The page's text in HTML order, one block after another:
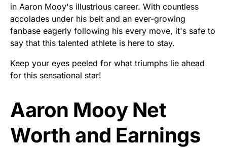
in Aaron Mooy's illustrious career. With countless
accolades under his belt and an ever-growing
fanbase eagerly following his every move, it's safe to
say that this talented athlete is here to stay.
Keep your eyes peeled for what triumphs lie ahead
for this sensational star!
Aaron Mooy Net
Worth and Earnings